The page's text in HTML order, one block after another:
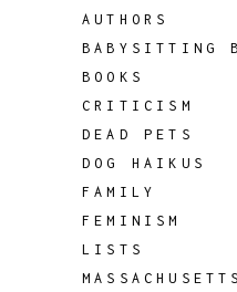
AUTHORS
BABYSITTING
BOOKS
CRITICISM
DEAD PETS
DOG HAIKUS
FAMILY
FEMINISM
LISTS
MASSACHUSETTS